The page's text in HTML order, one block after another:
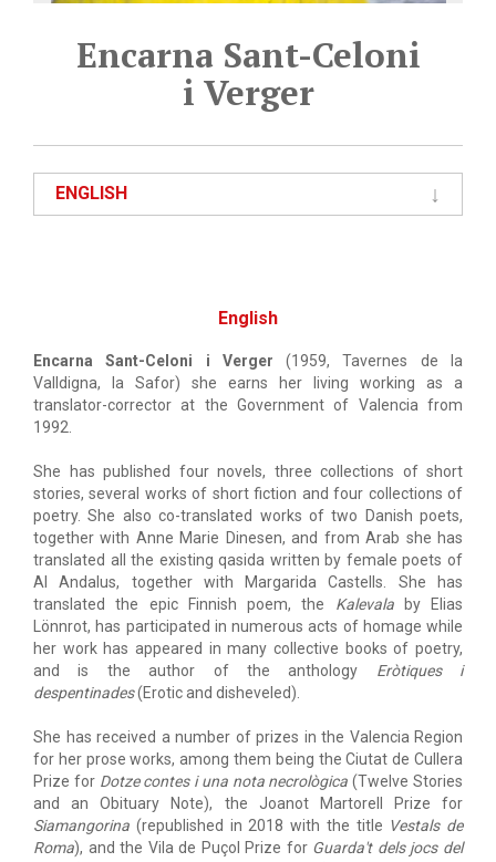
Encarna Sant-Celoni
i Verger
ENGLISH
English
Encarna Sant-Celoni i Verger (1959, Tavernes de la
Valldigna, la Safor) she earns her living working as a
translator-corrector at the Government of Valencia from
1992.
She has published four novels, three collections of short
stories, several works of short fiction and four collections of
poetry. She also co-translated works of two Danish poets,
together with Anne Marie Dinesen, and from Arab she has
translated all the existing qasida written by female poets of
Al Andalus, together with Margarida Castells. She has
translated the epic Finnish poem, the Kalevalaby Elias
Lönnrot, has participated in numerous acts of homage while
her work has appeared in many collective books of poetry,
and is the author of the anthology Eròtiques i
despentinades(Erotic and disheveled).
She has received a number of prizes in the Valencia Region
for her prose works, among them being the Ciutat de Cullera
Prize for Dotze contes i una nota necrològica (Twelve Stories
and an Obituary Note), the Joanot Martorell Prize for
Siamangorina (republished in 2018 with the title Vestals de
Roma), and the Vila de Puçol Prize for Guarda't dels jocs del